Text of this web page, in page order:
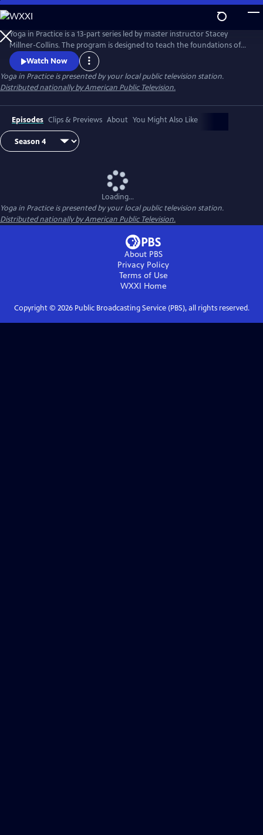
Skip
to
Main
Content
Yoga in Practice is a 13-part series led by master instructor Stacey
Millner-Collins. The program is designed to teach the foundations of
yoga to the at-home student, and to encourage a daily yoga practice
that is more than simply physical exercise. Each episode focuses on a
universal theme, such as Courage or The Art of Slowing Down, and
includes basic meditation and breathing techniques.
Watch Now
Yoga in Practiceis presented by your local public television station.
Distributed nationally by American Public Television.
Episodes Clips & Previews About You Might Also Like
Loading...
Yoga in Practiceis presented by your local public television station.
Distributed nationally by American Public Television.
About PBS
Privacy Policy
Terms of Use
WXXI Home
Copyright © 2026Public Broadcasting Service (PBS), all rights reserved.